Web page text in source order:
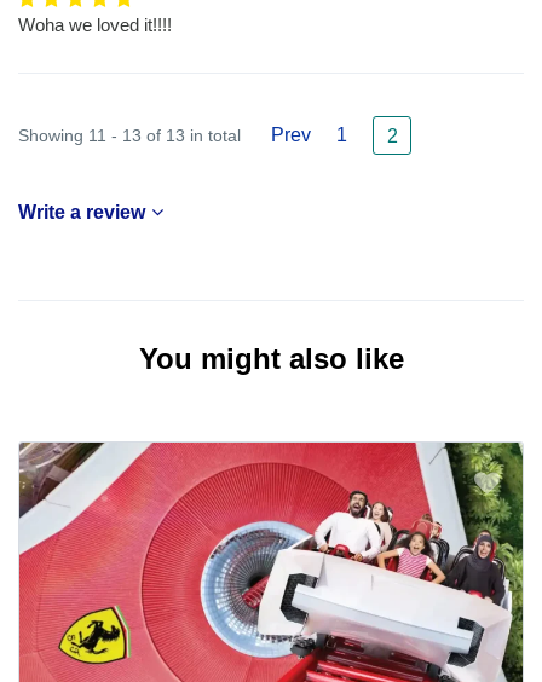
Woha we loved it!!!!
Showing 11 - 13 of 13 in total Prev 1 2
Write a review
You might also like